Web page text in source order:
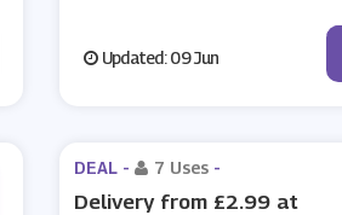
Updated: 09 Jun
DEAL - 7 Uses -
Delivery from £2.99 at